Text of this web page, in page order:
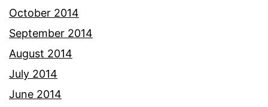
October 2014
September 2014
August 2014
July 2014
June 2014